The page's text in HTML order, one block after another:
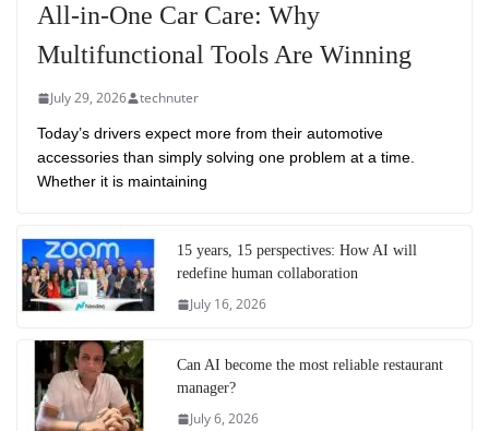
All-in-One Car Care: Why
Multifunctional Tools Are Winning
July 29, 2026 technuter
Today’s drivers expect more from their automotive
accessories than simply solving one problem at a time.
Whether it is maintaining
15 years, 15 perspectives: How AI will
redefine human collaboration
July 16, 2026
Can AI become the most reliable restaurant
manager?
July 6, 2026